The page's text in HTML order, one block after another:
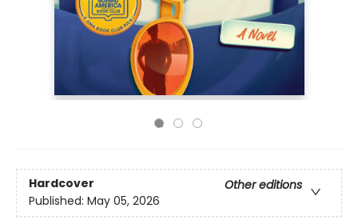
Hardcover
Other editions
Published: May 05, 2026